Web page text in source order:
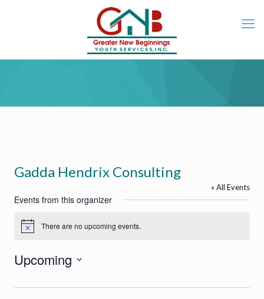
Gadda Hendrix Consulting
« All Events
Events from this organizer
Notice There are no upcoming events.
Upcoming